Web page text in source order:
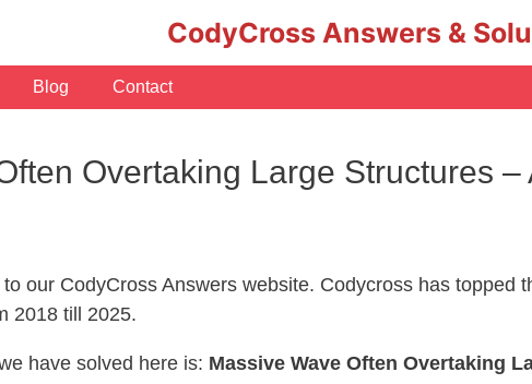
CodyCross Answers &
Blog Contact
Overtaking Large Structures
our CodyCross Answers website. Codycross has topped
2018 till 2025.
have solved here is: Massive Wave Often Overtaking